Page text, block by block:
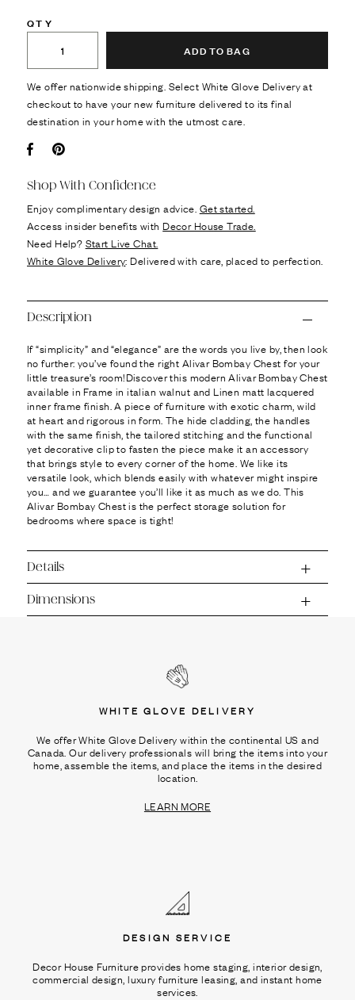
QTY
ADD TO BAG
We offer nationwide shipping. Select White Glove Delivery at
checkout to have your new furniture delivered to its final
destination in your home with the utmost care.
Shop With Confidence
Enjoy complimentary design advice. Get started.
Access insider benefits withDecor House Trade.
Need Help? Start Live Chat.
White Glove Delivery: Delivered with care, placed to perfection.
Description
If “simplicity” and “elegance” are the words you live by, then look
no further: you’ve found the right Alivar Bombay Chest for your
little treasure’s room!Discover this modern Alivar Bombay Chest
available in Frame in italian walnut and Linen matt lacquered
inner frame finish. A piece of furniture with exotic charm, wild
at heart and rigorous in form. The hide cladding, the handles
with the same finish, the tailored stitching and the functional
yet decorative clip to fasten the piece make it an accessory
that brings style to every corner of the home. We like its
versatile look, which blends easily with whatever might inspire
you… and we guarantee you’ll like it as much as we do. This
Alivar Bombay Chest is the perfect storage solution for
bedrooms where space is tight!
Details
Dimensions
WHITE GLOVE DELIVERY
We offer White Glove Delivery within the continental US and
Canada. Our delivery professionals will bring the items into your
home, assemble the items, and place the items in the desired
location.
LEARN MORE
DESIGN SERVICE
Decor House Furniture provides home staging, interior design,
commercial design, luxury furniture leasing, and instant home
services.